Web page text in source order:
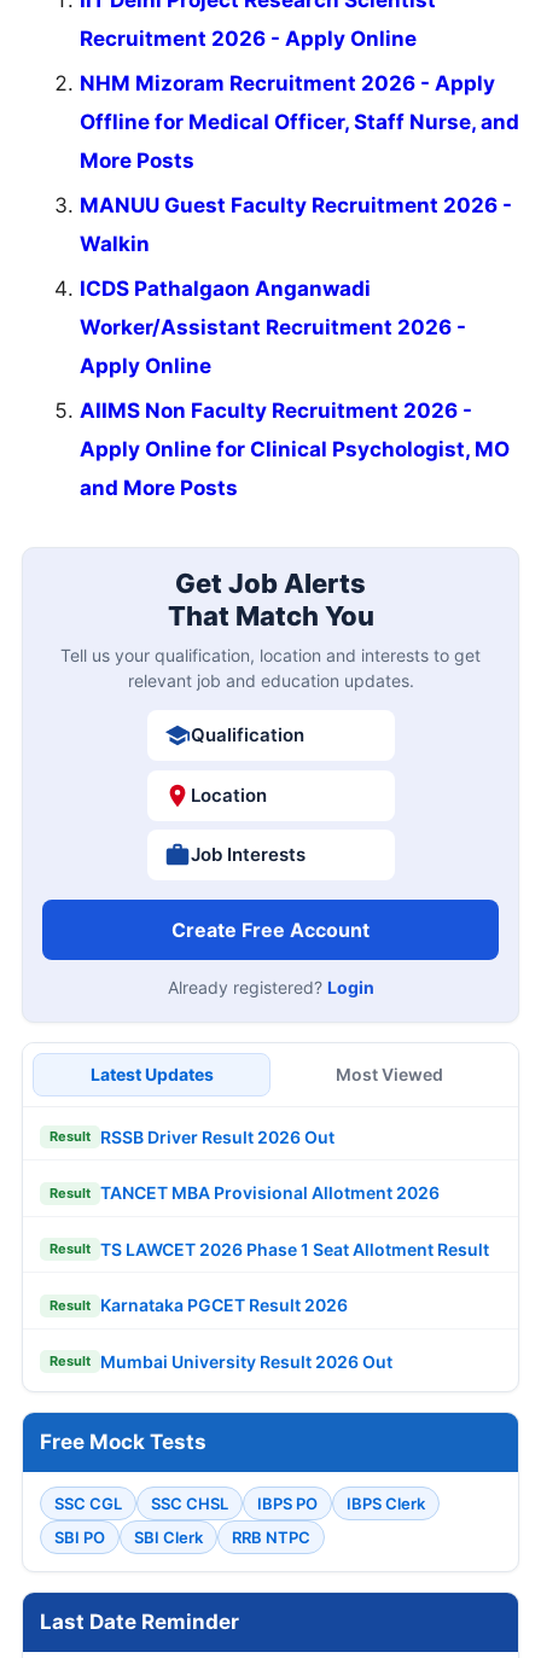
Recruitment 2026 - Apply Online
NHM Mizoram Recruitment 2026 - Apply
Offline for Medical Officer, Staff Nurse, and
More Posts
MANUU Guest Faculty Recruitment 2026 -
Walkin
ICDS Pathalgaon Anganwadi
Worker/Assistant Recruitment 2026 -
Apply Online
AIIMS Non Faculty Recruitment 2026 -
Apply Online for Clinical Psychologist, MO
and More Posts
Get Job Alerts
That Match You
Tell us your qualification, location and interests to get
relevant job and education updates.
Qualification
Location
Job Interests
Create Free Account
Already registered? Login
Latest Updates Most Viewed
Result RSSB Driver Result 2026 Out
Result TANCET MBA Provisional Allotment 2026
Result TS LAWCET 2026 Phase 1 Seat Allotment Result
Result Karnataka PGCET Result 2026
Result Mumbai University Result 2026 Out
Free Mock Tests
SSC CGL SSC CHSL IBPS PO
IBPS Clerk
SBI PO
SBI Clerk RRB NTPC
Last Date Reminder